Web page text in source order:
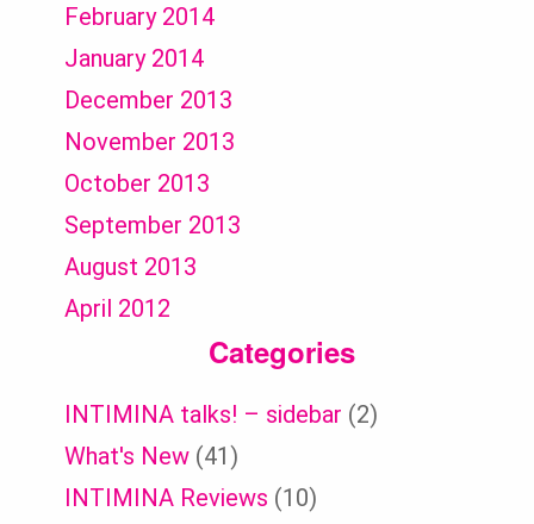
February 2014
January 2014
December 2013
November 2013
October 2013
September 2013
August 2013
April 2012
Categories
INTIMINA talks! – sidebar (2)
What's New (41)
INTIMINA Reviews (10)